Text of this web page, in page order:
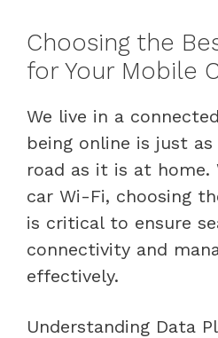
Choosing the
for Your Mobile
We live in a
being online is just
road as it is at
car Wi-Fi, choosing
is critical to ensure
connectivity and
effectively.
Understanding Data